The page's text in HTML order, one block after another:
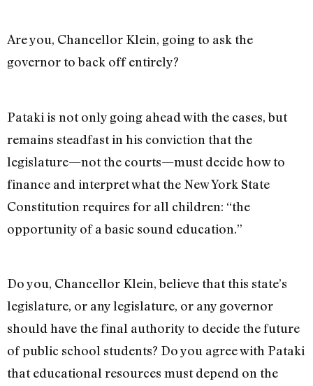
Are you, Chancellor Klein, going to ask the
governor to back off entirely?
Pataki is not only going ahead with the cases, but
remains steadfast in his conviction that the
legislature—not the courts—must decide how to
finance and interpret what the New York State
Constitution requires for all children: “the
opportunity of a basic sound education.”
Do you, Chancellor Klein, believe that this state’s
legislature, or any legislature, or any governor
should have the final authority to decide the future
of public school students? Do you agree with Pataki
that educational resources must depend on the